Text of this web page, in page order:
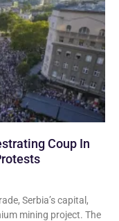
Coup In
Serbia’s capital,
mining project. The